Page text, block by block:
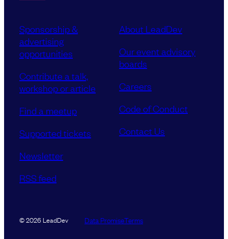
Sponsorship &
advertising
opportunities
Contribute a talk,
workshop or article
Find a meetup
Supported tickets
Newsletter
RSS feed
About LeadDev
Our event advisory
boards
Careers
Code of Conduct
Contact Us
© 2026 LeadDev Data PromiseTerms